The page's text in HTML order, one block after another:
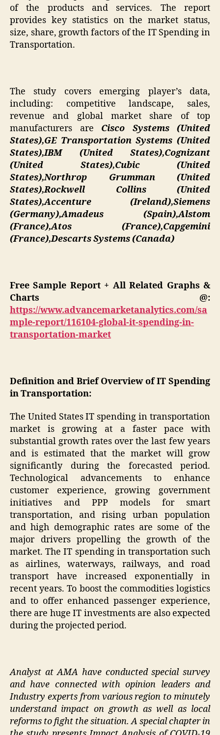
of the products and services. The report
provides key statistics on the market status,
size, share, growth factors of the IT Spending in
Transportation.
The study covers emerging player’s data,
including: competitive landscape, sales,
revenue and global market share of top
manufacturers are Cisco Systems (United
States),GE Transportation Systems (United
States),IBM (United States),Cognizant
(United States),Cubic (United
States),Northrop Grumman (United
States),Rockwell Collins (United
States),Accenture (Ireland),Siemens
(Germany),Amadeus (Spain),Alstom
(France),Atos (France),Capgemini
(France),Descarts Systems (Canada)
Free Sample Report + All Related Graphs &
Charts @:
https://www.advancemarketanalytics.com/sa
mple-report/116104-global-it-spending-in-
transportation-market
Definition and Brief Overview of IT Spending
in Transportation:
The United States IT spending in transportation
market is growing at a faster pace with
substantial growth rates over the last few years
and is estimated that the market will grow
significantly during the forecasted period.
Technological advancements to enhance
customer experience, growing government
initiatives and PPP models for smart
transportation, and rising urban population
and high demographic rates are some of the
major drivers propelling the growth of the
market. The IT spending in transportation such
as airlines, waterways, railways, and road
transport have increased exponentially in
recent years. To boost the commodities logistics
and to offer enhanced passenger experience,
there are huge IT investments are also expected
during the projected period.
Analyst at AMA have conducted special survey
and have connected with opinion leaders and
Industry experts from various region to minutely
understand impact on growth as well as local
reforms to fight the situation. A special chapter in